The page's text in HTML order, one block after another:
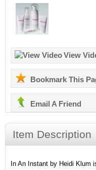
View
Bookmark This
Email A Friend
Item Description
In An Instant by Heidi Klum